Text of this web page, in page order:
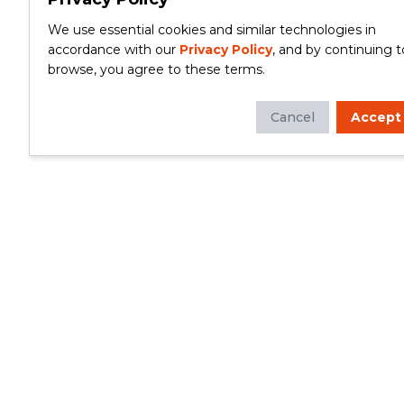
We use essential cookies and similar technologies in
accordance with our Privacy Policy, and by continuing
browse, you agree to these terms.
Cancel Accept